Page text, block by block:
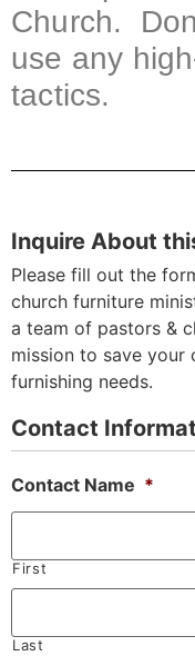
Church.
use any
tactics.
Inquire About
Please fill out the
church furniture
a team of pastors &
mission to save your
furnishing needs.
Contact
Contact Name *
First
Last